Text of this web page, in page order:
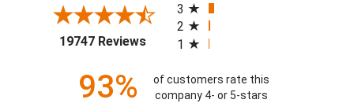
19747 Reviews(opens in a new tab)
3
2
1
93%
of customers rate this
company 4- or 5-stars